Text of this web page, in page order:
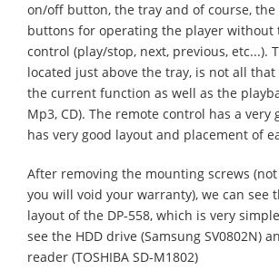
on/off button, the tray and of course, the
buttons for operating the player without
control (play/stop, next, previous, etc...).
located just above the tray, is not all
the current function as well as the
Mp3, CD). The remote control has a very
has very good layout and placement of
After removing the mounting screws
you will void your warranty), we can see
layout of the DP-558, which is very
see the HDD drive (Samsung SV0802N)
reader (TOSHIBA SD-M1802)